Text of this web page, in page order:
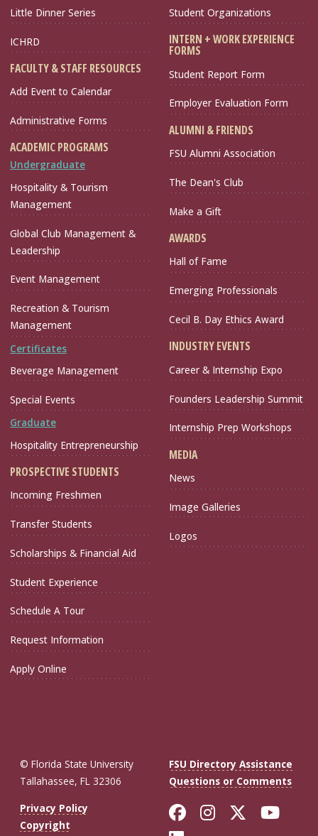
Little Dinner Series
ICHRD
FACULTY & STAFF RESOURCES
Add Event to Calendar
Administrative Forms
ACADEMIC PROGRAMS
Undergraduate
Hospitality & Tourism
Management
Global Club Management &
Leadership
Event Management
Recreation & Tourism
Management
Certificates
Beverage Management
Special Events
Graduate
Hospitality Entrepreneurship
PROSPECTIVE STUDENTS
Incoming Freshmen
Transfer Students
Scholarships & Financial Aid
Student Experience
Schedule A Tour
Request Information
Apply Online
Student Organizations
INTERN + WORK EXPERIENCE
FORMS
Student Report Form
Employer Evaluation Form
ALUMNI & FRIENDS
FSU Alumni Association
The Dean's Club
Make a Gift
AWARDS
Hall of Fame
Emerging Professionals
Cecil B. Day Ethics Award
INDUSTRY EVENTS
Career & Internship Expo
Founders Leadership Summit
Internship Prep Workshops
MEDIA
News
Image Galleries
Logos
© Florida State University
Tallahassee, FL 32306
FSU Directory Assistance
Questions or Comments
Privacy Policy
Copyright
Like Florida
FollowFollow